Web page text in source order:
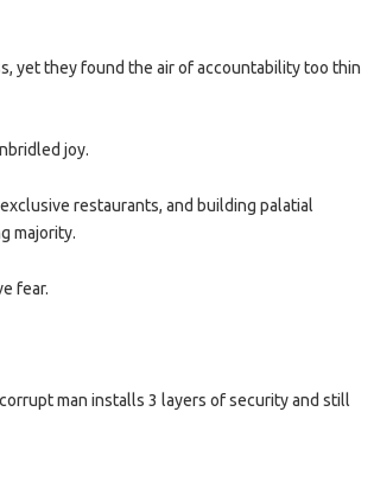
yet they found the air of accountability too thin
joy.
restaurants, and building palatial
majority.
fear.
man installs 3 layers of security and still